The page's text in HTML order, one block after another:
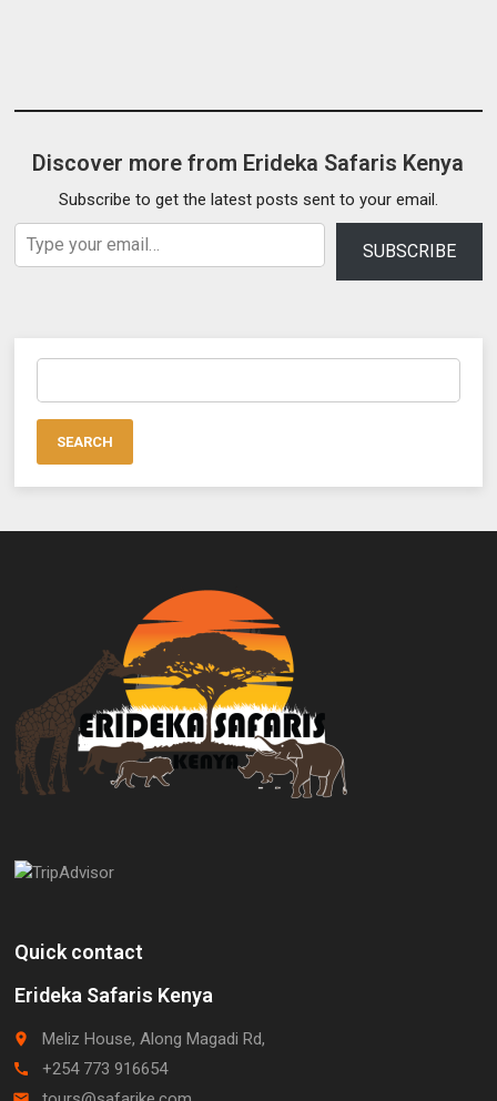
Discover more from Erideka Safaris Kenya
Subscribe to get the latest posts sent to your email.
Type your email…
SUBSCRIBE
Quick contact
Erideka Safaris Kenya
place Meliz House, Along Magadi Rd,
call +254 773 916654